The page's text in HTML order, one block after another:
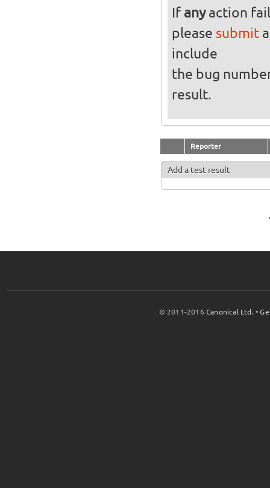
If anyaction
please submit
include
the bug
result.
Reporter
Add a test result
© 2011-2016Canonical Ltd. •